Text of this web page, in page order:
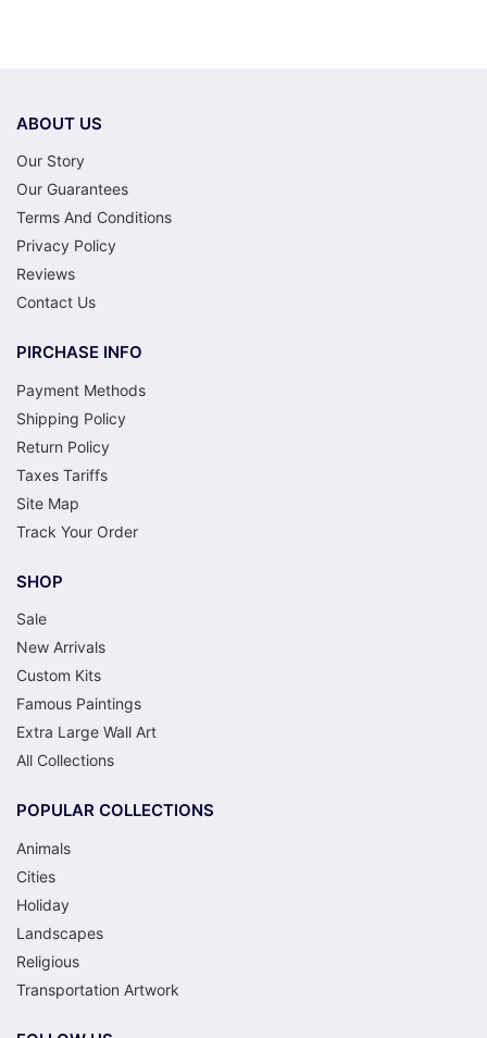
ABOUT US
Our Story
Our Guarantees
Terms And Conditions
Privacy Policy
Reviews
Contact Us
PIRCHASE INFO
Payment Methods
Shipping Policy
Return Policy
Taxes Tariffs
Site Map
Track Your Order
SHOP
Sale
New Arrivals
Custom Kits
Famous Paintings
Extra Large Wall Art
All Collections
POPULAR COLLECTIONS
Animals
Cities
Holiday
Landscapes
Religious
Transportation Artwork